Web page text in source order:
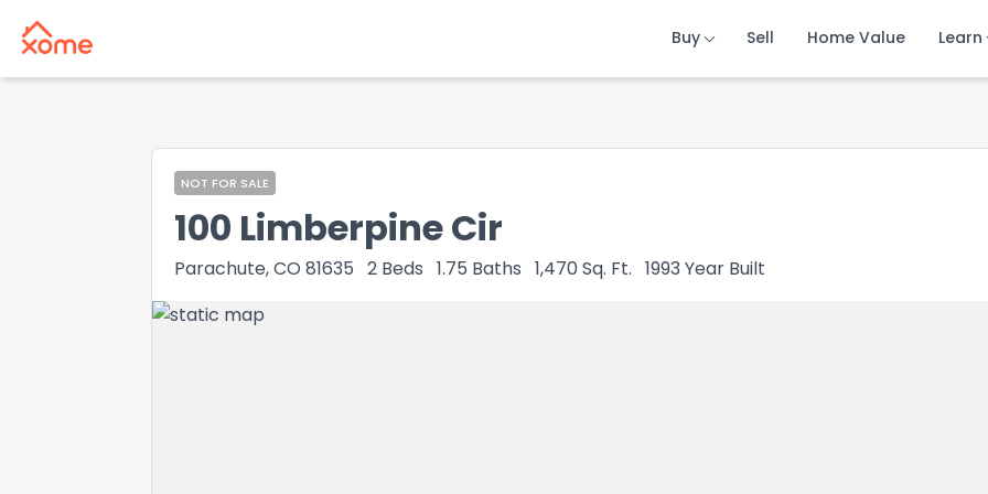
Buy Sell Home Value Learn
Buy Sell Home Value Learn
Buy Sell Home Value Learn
NOT FOR SALE
100 Limberpine Cir
Parachute, CO 81635 2 Beds 1.75 Baths 1,470 Sq. Ft. 1993 Year Built